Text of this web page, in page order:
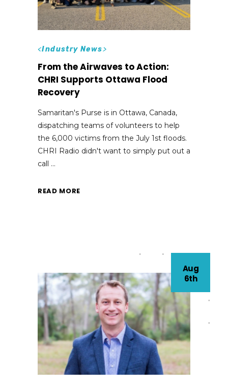
<Industry News>
From the Airwaves to Action:
CHRI Supports Ottawa Flood
Recovery
Samaritan's Purse is in Ottawa, Canada,
dispatching teams of volunteers to help
the 6,000 victims from the July 1st floods.
CHRI Radio didn't want to simply put out a
call
READ MORE
Aug
6th